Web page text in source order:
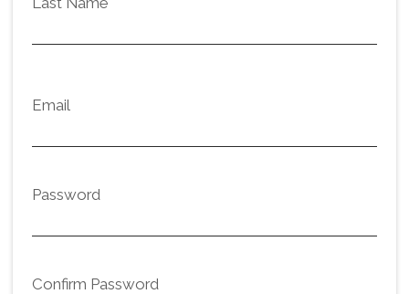
Email
Password
Confirm Password